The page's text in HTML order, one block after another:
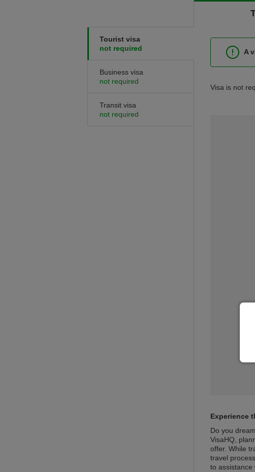
Tourist visa
not required
Business visa
not required
Transit visa
not required
A
Visa is not
Experience
Do you
VisaHQ,
offer. While
travel
to assistance